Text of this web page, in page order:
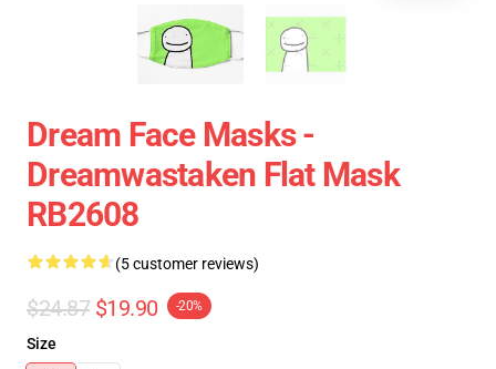
Dream Face Masks -
Dreamwastaken Flat Mask
RB2608
(5 customer reviews)
$24.87 $19.90 -20%
Size